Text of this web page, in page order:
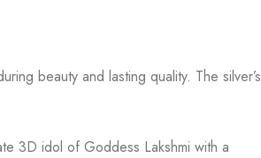
beauty and lasting quality. The silver’s
3D idol of Goddess Lakshmi with a